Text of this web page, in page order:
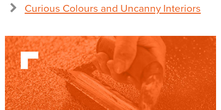
Curious Colours and Uncanny Interiors